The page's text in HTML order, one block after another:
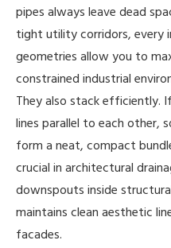
pipes always leave dead
tight utility corridors, every
geometries allow you to
constrained industrial
They also stack efficiently.
lines parallel to each other,
form a neat, compact
crucial in architectural
downspouts inside
maintains clean aesthetic
facades.